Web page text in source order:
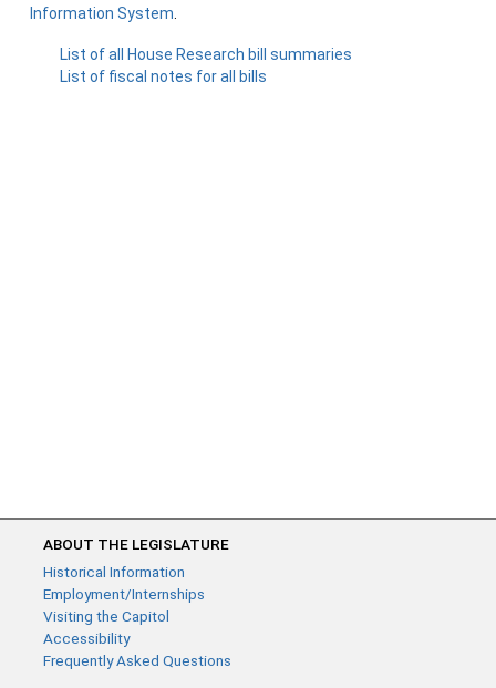
Information System
List of all House Research bill summaries
List of fiscal notes for all bills
ABOUT THE LEGISLATURE
Historical Information
Employment/Internships
Visiting the Capitol
Accessibility
Frequently Asked Questions